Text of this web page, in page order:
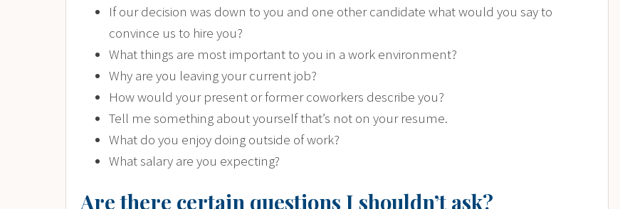
If our decision was down to you and one other candidate what would you say to
convince us to hire you?
What things are most important to you in a work environment?
Why are you leaving your current job?
How would your present or former coworkers describe you?
Tell me something about yourself that’s not on your resume.
What do you enjoy doing outside of work?
What salary are you expecting?
Are there certain questions I shouldn’t ask?